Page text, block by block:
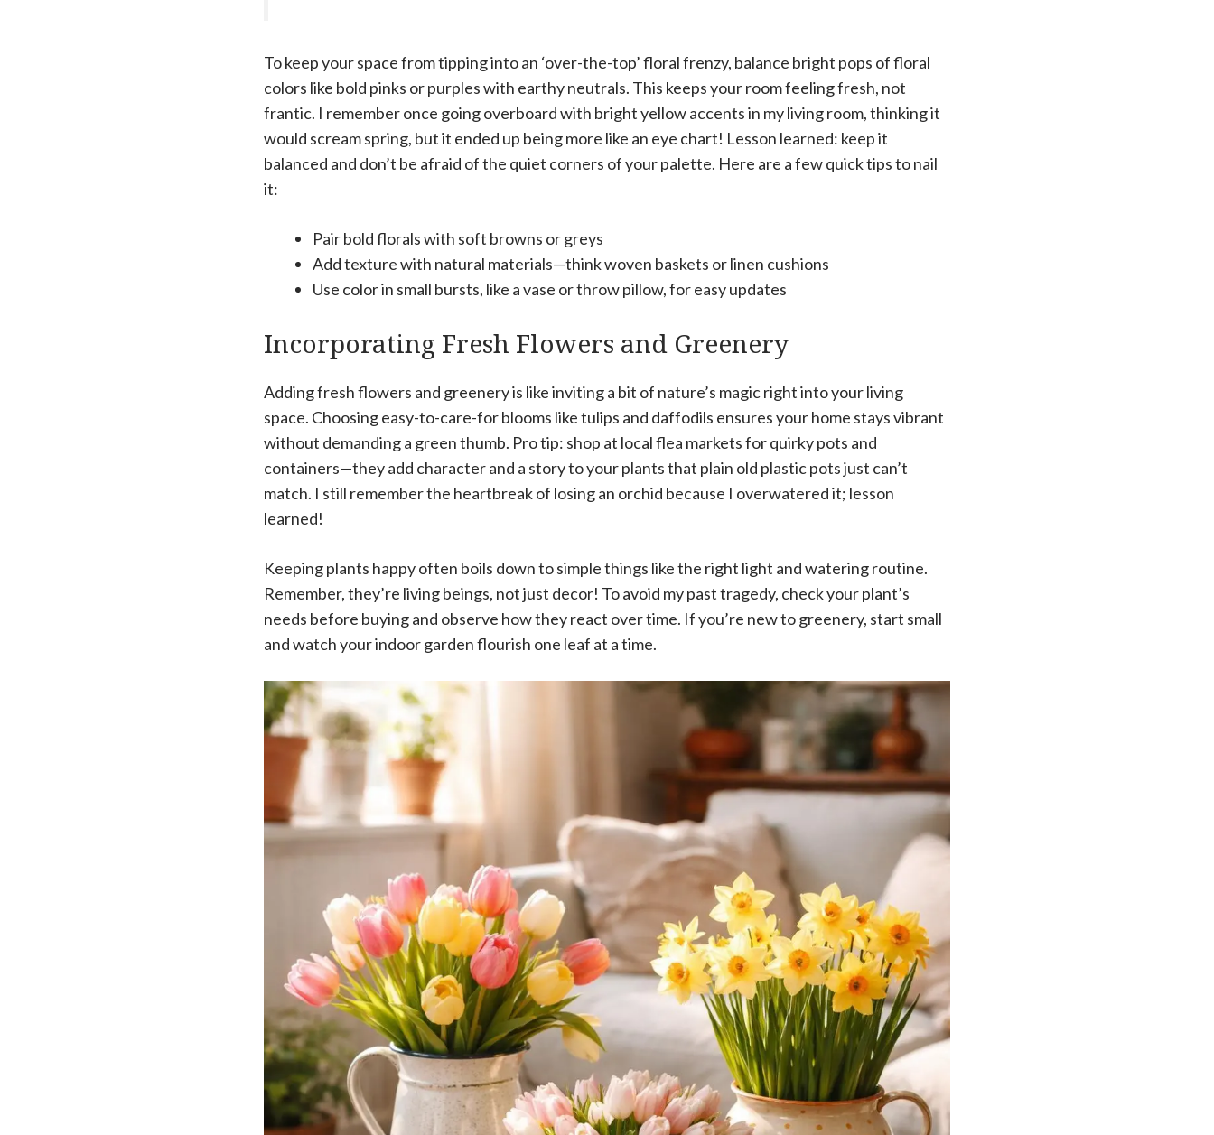
To keep your space from tipping into an ‘over-the-top’ floral frenzy, balance bright pops of floral
colors like bold pinks or purples with earthy neutrals. This keeps your room feeling fresh, not
frantic. I remember once going overboard with bright yellow accents in my living room, thinking it
would scream spring, but it ended up being more like an eye chart! Lesson learned: keep it
balanced and don’t be afraid of the quiet corners of your palette. Here are a few quick tips to nail
it:
Pair bold florals with soft browns or greys
Add texture with natural materials—think woven baskets or linen cushions
Use color in small bursts, like a vase or throw pillow, for easy updates
Incorporating Fresh Flowers and Greenery
Adding fresh flowers and greenery is like inviting a bit of nature’s magic right into your living
space. Choosing easy-to-care-for blooms like tulips and daffodils ensures your home stays vibrant
without demanding a green thumb. Pro tip: shop at local flea markets for quirky pots and
containers—they add character and a story to your plants that plain old plastic pots just can’t
match. I still remember the heartbreak of losing an orchid because I overwatered it; lesson
learned!
Keeping plants happy often boils down to simple things like the right light and watering routine.
Remember, they’re living beings, not just decor! To avoid my past tragedy, check your plant’s
needs before buying and observe how they react over time. If you’re new to greenery, start small
and watch your indoor garden flourish one leaf at a time.